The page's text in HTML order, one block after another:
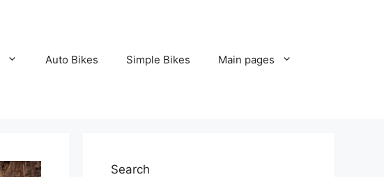
Auto Bikes Simple Bikes Main pages
Search